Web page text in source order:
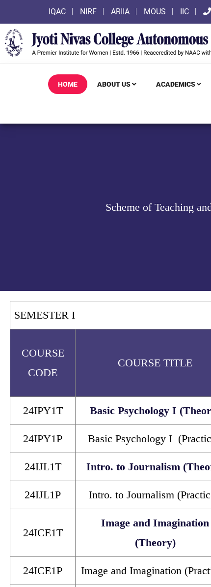
IQAC NIRF ARIIA MOUS IIC
HOME ABOUT US ACADEMICS
Scheme of Teaching
SEMESTER I
COURSE
CODE
COURSE TITLE
24IPY1T Basic Psychology I
24IPY1P
Basic Psychology I
24IJL1T Intro. to Journalism
24IJL1P
Intro. to Journalism
24ICE1T
Image and Imagination
(Theory)
24ICE1P
Image and Imagination